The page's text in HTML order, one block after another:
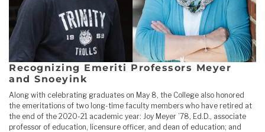
Recognizing Emeriti Professors Meyer
and Snoeyink
Along with celebrating graduates on May 8, the College also honored
the emeritations of two long-time faculty members who have retired at
the end of the 2020-21 academic year: Joy Meyer ’78, Ed.D., associate
professor of education, licensure officer, and dean of education; and